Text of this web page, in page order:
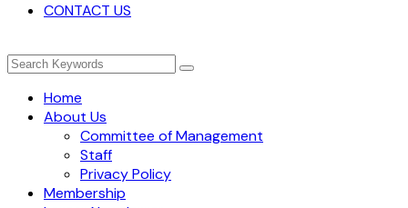
CONTACT US
Home
About Us
Committee of Management
Staff
Privacy Policy
Membership